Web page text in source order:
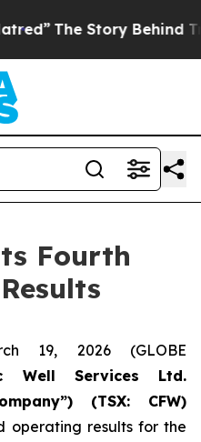
Behind Trump’s Terrible
Fourth
19, 2026 (GLOBE
Well Services Ltd.
(TSX: CFW)
operating results for the